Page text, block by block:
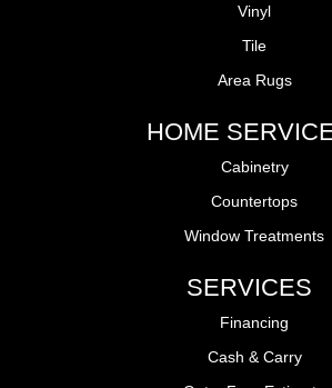
Vinyl
Tile
Area Rugs
HOME
Cabinetry
Countertops
Window Treatments
SERVICES
Financing
Cash & Carry